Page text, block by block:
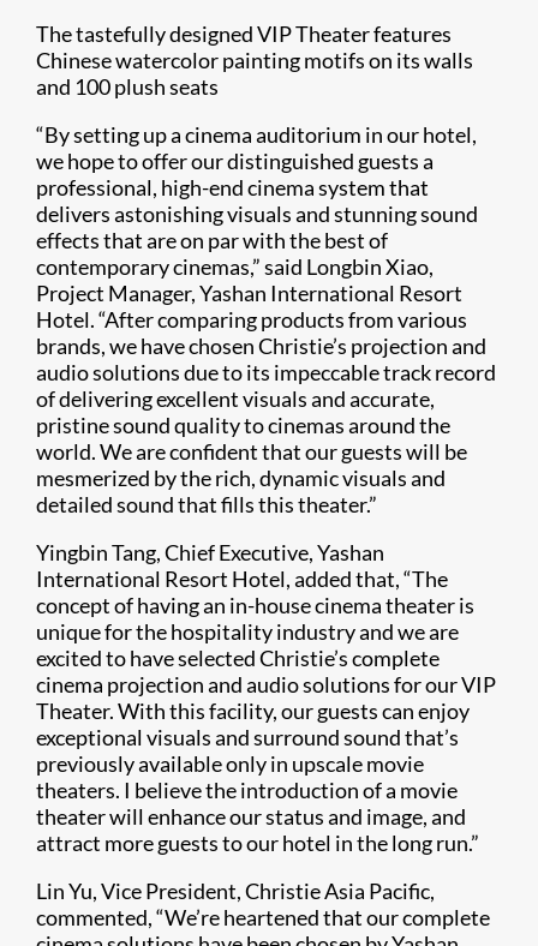
The tastefully designed VIP Theater features
Chinese watercolor painting motifs on its walls
and 100 plush seats
“By setting up a cinema auditorium in our hotel,
we hope to offer our distinguished guests a
professional, high-end cinema system that
delivers astonishing visuals and stunning sound
effects that are on par with the best of
contemporary cinemas,” said Longbin Xiao,
Project Manager, Yashan International Resort
Hotel. “After comparing products from various
brands, we have chosen Christie’s projection and
audio solutions due to its impeccable track record
of delivering excellent visuals and accurate,
pristine sound quality to cinemas around the
world. We are confident that our guests will be
mesmerized by the rich, dynamic visuals and
detailed sound that fills this theater.”
Yingbin Tang, Chief Executive, Yashan
International Resort Hotel, added that, “The
concept of having an in-house cinema theater is
unique for the hospitality industry and we are
excited to have selected Christie’s complete
cinema projection and audio solutions for our VIP
Theater. With this facility, our guests can enjoy
exceptional visuals and surround sound that’s
previously available only in upscale movie
theaters. I believe the introduction of a movie
theater will enhance our status and image, and
attract more guests to our hotel in the long run.”
Lin Yu, Vice President, Christie Asia Pacific,
commented, “We’re heartened that our complete